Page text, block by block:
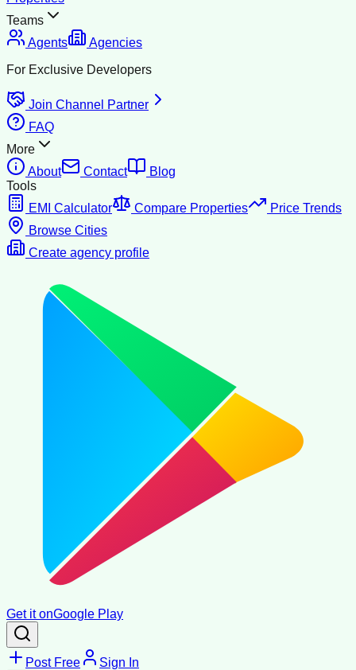
Teams
Agents
Agencies
For Exclusive Developers
Join Channel Partner
FAQ
More
About
Contact
Blog
Tools
EMI Calculator
Compare Properties
Price Trends
Browse Cities
Create agency profile
Get it onGoogle Play
Post Free Sign In